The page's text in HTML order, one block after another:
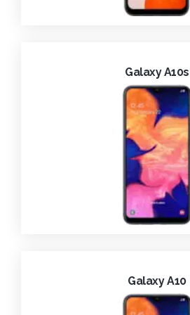
Galaxy A10s
Galaxy A10